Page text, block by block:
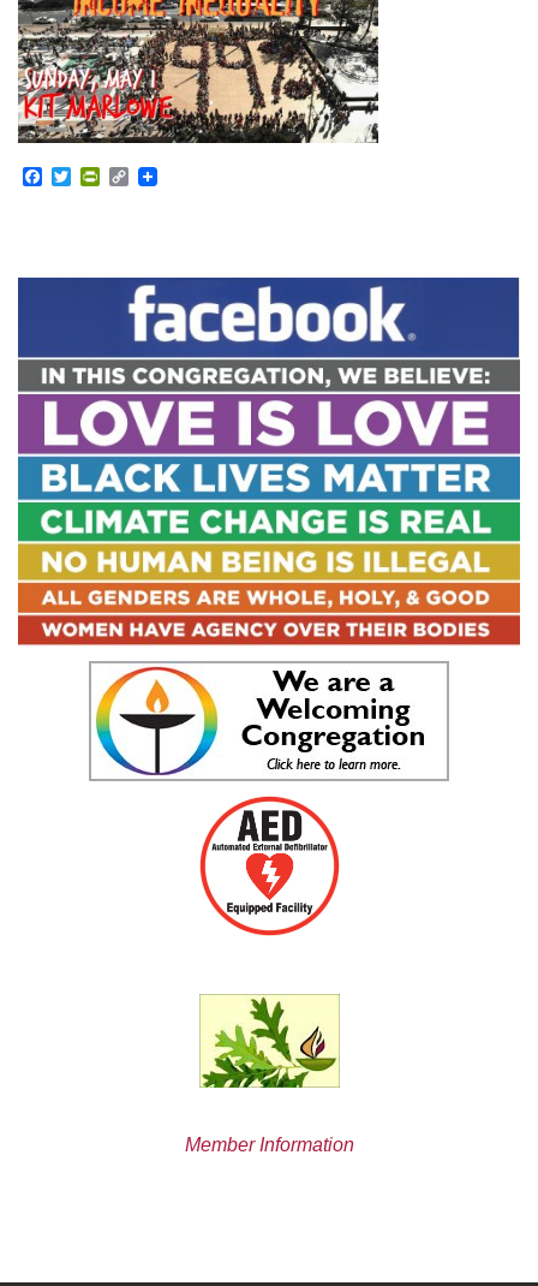
Facebook
TwitterPrintFriendly
Copy
Member Information